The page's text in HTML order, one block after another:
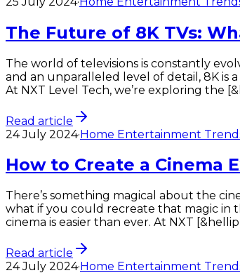
The Future of 8K TVs:
The world of televisions is constantly
and an unparalleled level of detail, 8K
At NXT Level Tech, we’re exploring the
Read article
24 July 2024·Home Entertainment
How to Create a Cinema
There’s something magical about the
what if you could recreate that magic in
cinema is easier than ever. At NXT [&hellip;]
Read article
24 July 2024· Home Entertainment